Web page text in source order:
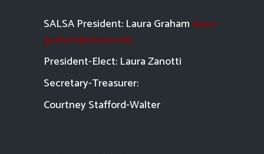
SALSA President: Laura Graham laura-
graham@uiowa.edu
President-Elect: Laura Zanotti
Secretary-Treasurer:
Courtney Stafford-Walter